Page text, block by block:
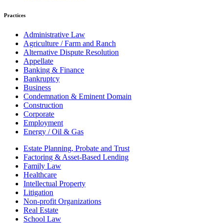
Practices
Administrative Law
Agriculture / Farm and Ranch
Alternative Dispute Resolution
Appellate
Banking & Finance
Bankruptcy
Business
Condemnation & Eminent Domain
Construction
Corporate
Employment
Energy / Oil & Gas
Estate Planning, Probate and Trust
Factoring & Asset-Based Lending
Family Law
Healthcare
Intellectual Property
Litigation
Non-profit Organizations
Real Estate
School Law